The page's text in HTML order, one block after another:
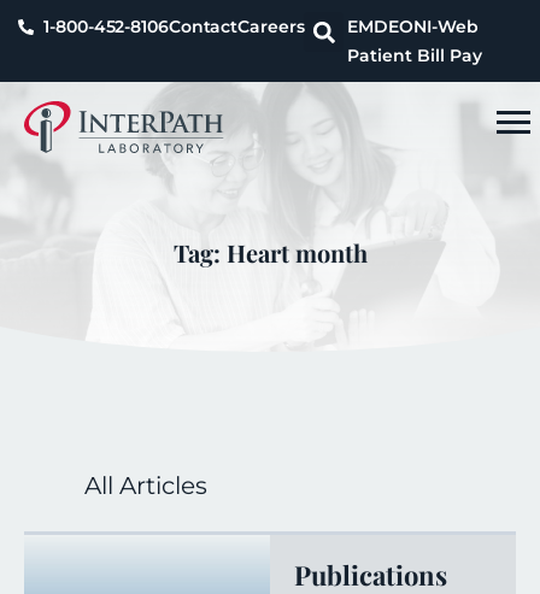
1-800-452-8106ContactCareers EMDEONI-Web
Patient Bill Pay
Tag: Heart month
All Articles
Publications